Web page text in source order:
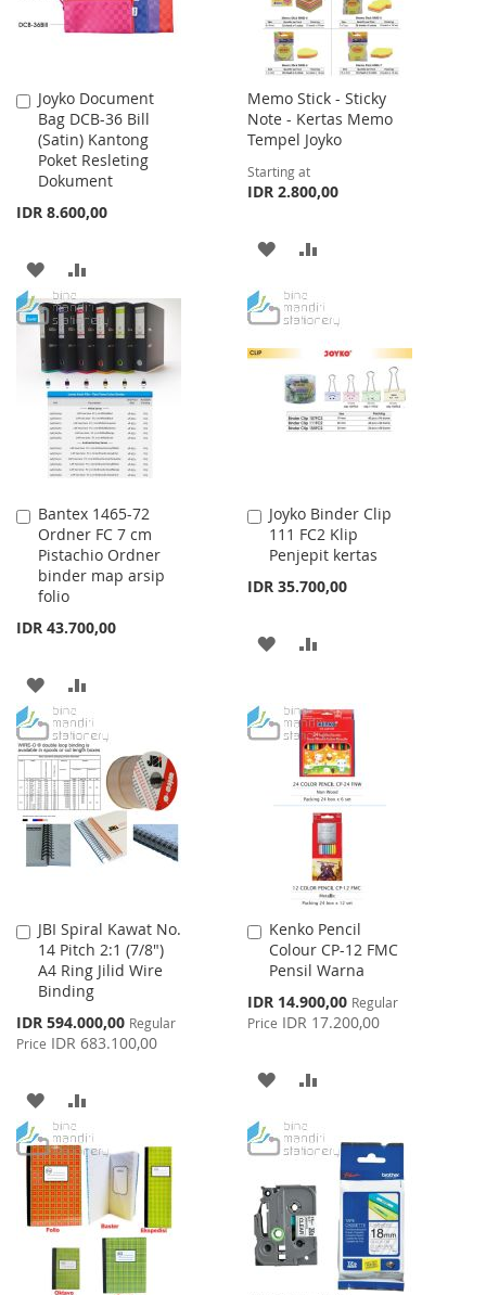
Joyko Document
Bag DCB-36 Bill
(Satin) Kantong
Poket Resleting
Dokument
IDR 8.600,00
Add
to
Cart
ADD
TO
WISH
LIST
TO
COMPARE
Memo Stick - Sticky
Note - Kertas Memo
Tempel Joyko
Starting at
IDR 2.800,00
ADD
WISH
LIST
COMPARE
Bantex 1465-72
Ordner FC 7 cm
Pistachio Ordner
binder map arsip
folio
IDR 43.700,00
Add
to
Cart
ADD
TO
WISH
LIST
TO
COMPARE
Joyko Binder Clip
111 FC2 Klip
Penjepit kertas
IDR 35.700,00
Add
to
Cart
ADD
WISH
LIST
COMPARE
JBI Spiral Kawat No.
14 Pitch 2:1 (7/8")
A4 Ring Jilid Wire
Binding
Special
Price
IDR 594.000,00 Regular
Price IDR 683.100,00
Add
to
Cart
ADD
TO
WISH
LIST
TO
COMPARE
Kenko Pencil
Colour CP-12 FMC
Pensil Warna
Special
Price
IDR 14.900,00 Regular
Price IDR 17.200,00
Add
to
Cart
ADD
WISH
LIST
COMPARE